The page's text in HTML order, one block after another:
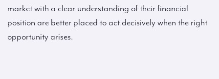
market with a clear understanding of their financial
position are better placed to act decisively when the right
opportunity arises.